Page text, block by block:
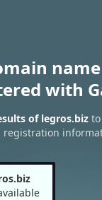
with
of legros.biz
registration